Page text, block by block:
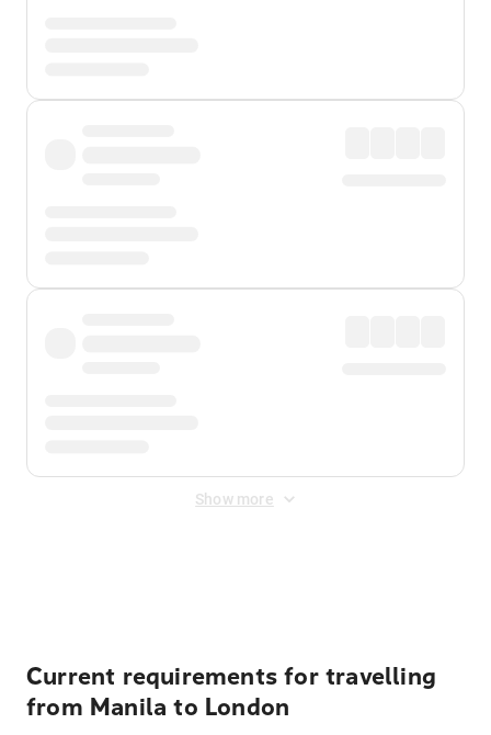
Show more
Current requirements for travelling
from Manila to London